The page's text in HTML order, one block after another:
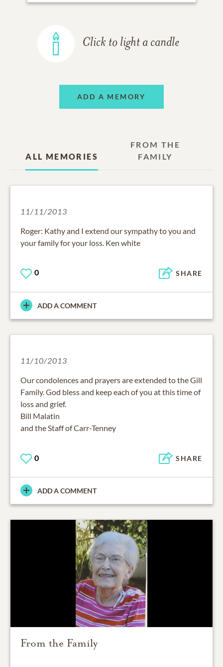
Click to light a candle
ADD A MEMORY
ALL MEMORIES
FROM THE
FAMILY
11/11/2013
Roger: Kathy and I extend our sympathy to you and
your family for your loss. Ken white
0 SHARE
ADD A COMMENT
11/10/2013
Our condolences and prayers are extended to the Gill
Family. God bless and keep each of you at this time of
loss and grief.
Bill Malatin
and the Staff of Carr-Tenney
0 SHARE
ADD A COMMENT
From the Family